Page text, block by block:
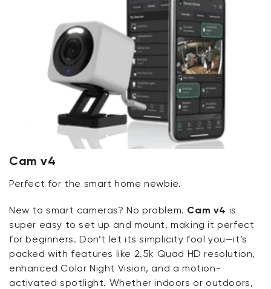
Cam v4
Perfect for the smart home newbie.
New to smart cameras? No problem. Cam v4 is
super easy to set up and mount, making it perfect
for beginners. Don’t let its simplicity fool you—it’s
packed with features like 2.5k Quad HD resolution,
enhanced Color Night Vision, and a motion-
activated spotlight. Whether indoors or outdoors,